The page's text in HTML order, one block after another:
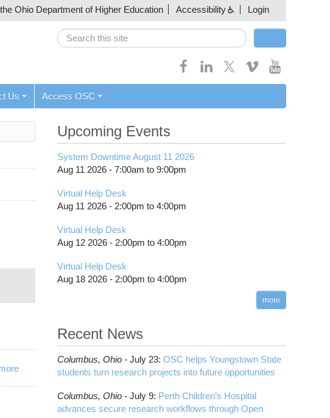
Ohio Department of Higher Education Accessibility Login
Search
Us Access OSC
about STAR-CCM+ 18.04.008 (v2306) available on Owens
Upcoming Events
System Downtime August 11 2026
Aug 11 2026 - 7:00am to 9:00pm
Virtual Help Desk
Aug 11 2026 - 2:00pm to 4:00pm
Virtual Help Desk
Aug 12 2026 - 2:00pm to 4:00pm
Virtual Help Desk
Aug 18 2026 - 2:00pm to 4:00pm
more
Recent News
Columbus, Ohio - July 23: OSC helps Youngstown State
students turn research projects into future opportunities
Columbus, Ohio - July 9: Perth Children’s Hospital
advances secure research workflows through Open